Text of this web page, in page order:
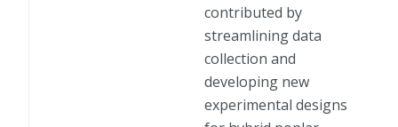
contributed by
streamlining data
collection and
developing new
experimental designs